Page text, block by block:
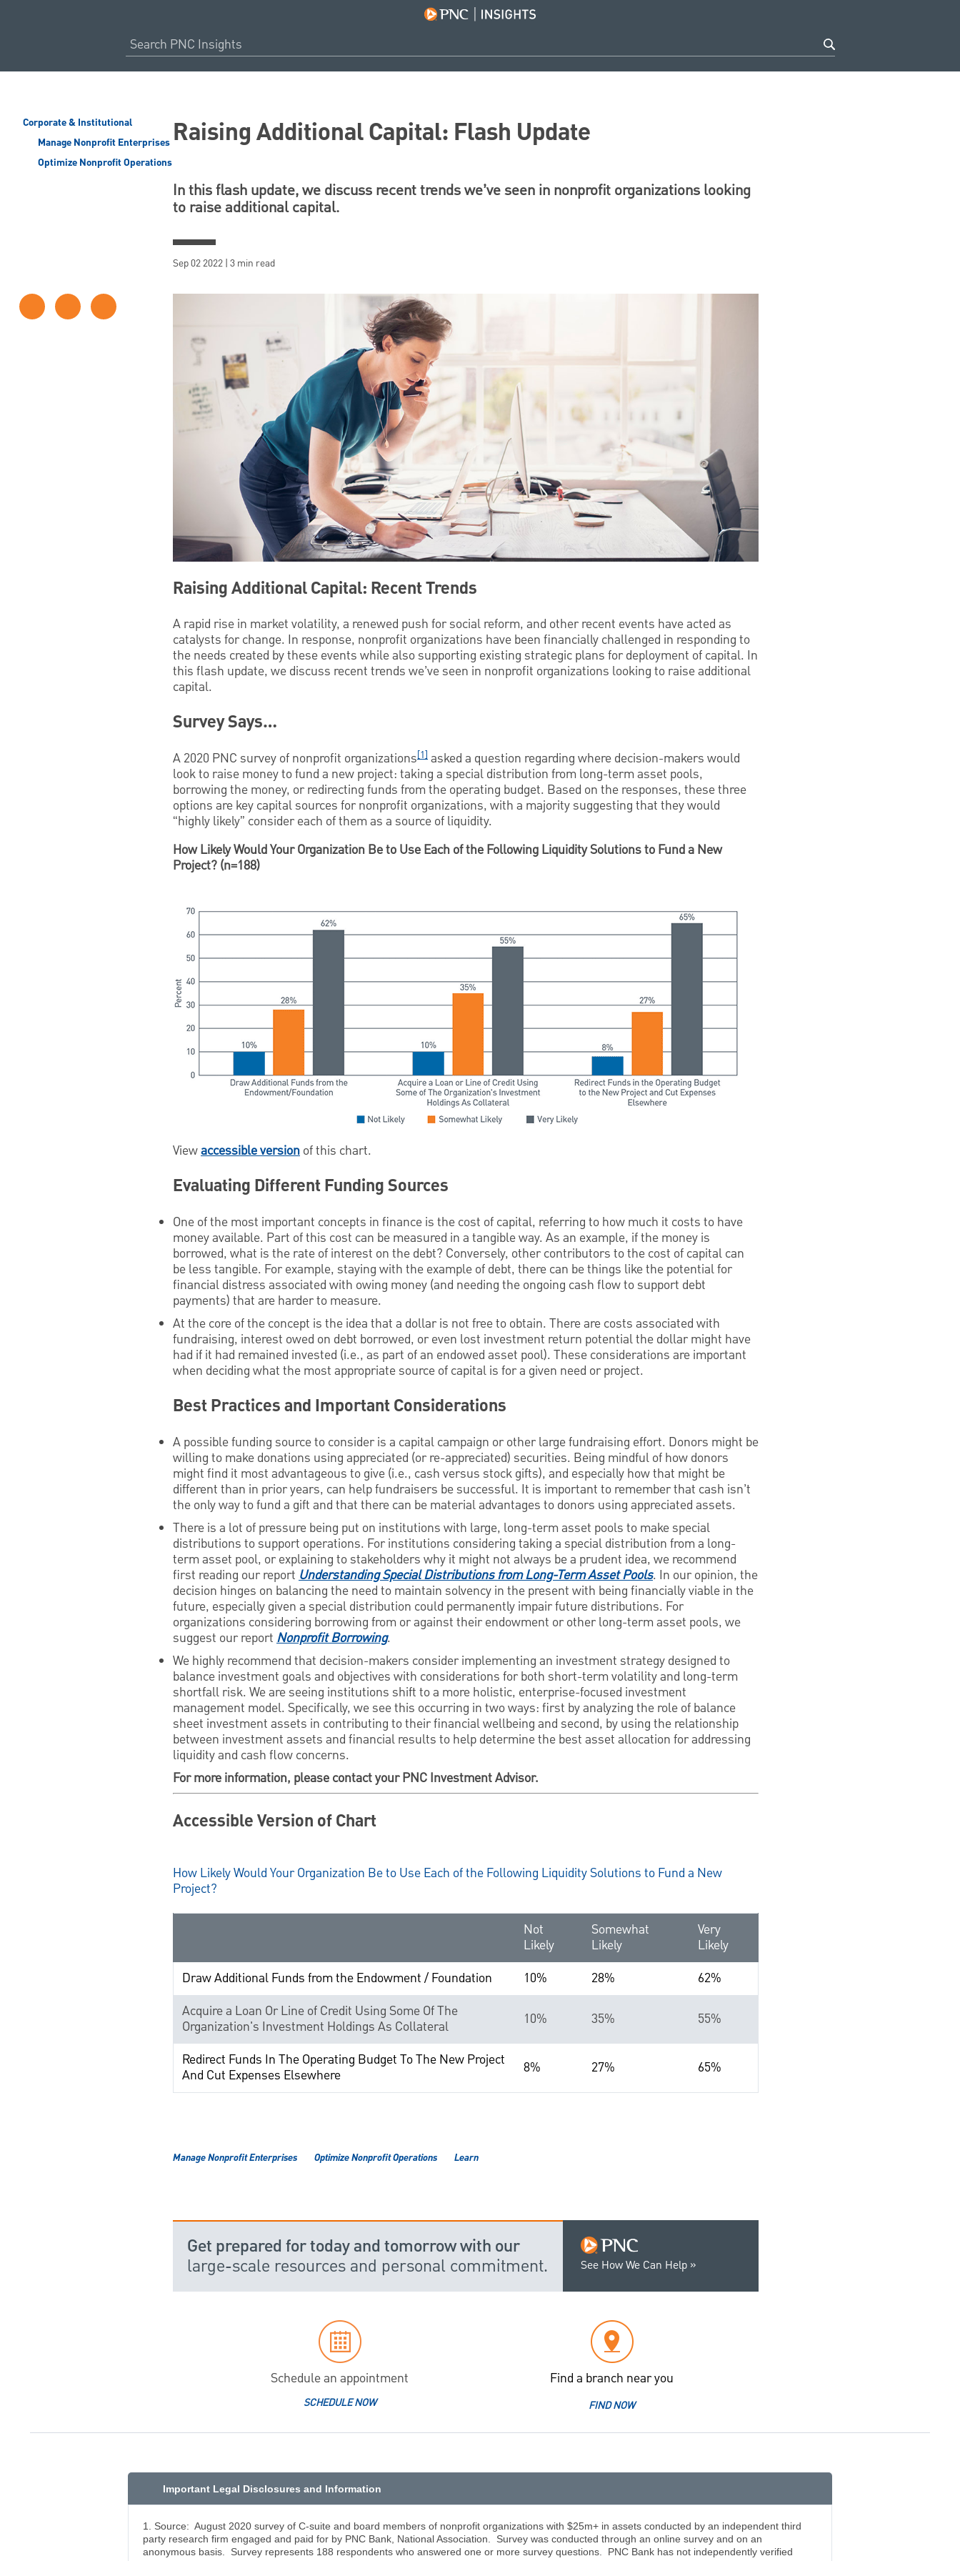
Corporate & Institutional
Manage Nonprofit Enterprises
Optimize Nonprofit Operations
Raising Additional Capital: Flash Update
In this flash update, we discuss recent trends we’ve seen in nonprofit organizations looking
to raise additional capital.
Sep 02 2022 | 3 min read
Raising Additional Capital: Recent Trends
A rapid rise in market volatility, a renewed push for social reform, and other recent events have acted as
catalysts for change. In response, nonprofit organizations have been financially challenged in responding to
the needs created by these events while also supporting existing strategic plans for deployment of capital. In
this flash update, we discuss recent trends we’ve seen in nonprofit organizations looking to raise additional
capital.
Survey Says…
A 2020 PNC survey of nonprofit organizations[1] asked a question regarding where decision-makers would
look to raise money to fund a new project: taking a special distribution from long-term asset pools,
borrowing the money, or redirecting funds from the operating budget. Based on the responses, these three
options are key capital sources for nonprofit organizations, with a majority suggesting that they would
“highly likely” consider each of them as a source of liquidity.
How Likely Would Your Organization Be to Use Each of the Following Liquidity Solutions to Fund a New
Project? (n=188)
Viewaccessible version of this chart.
Evaluating Different Funding Sources
One of the most important concepts in finance is the cost of capital, referring to how much it costs to have
money available. Part of this cost can be measured in a tangible way. As an example, if the money is
borrowed, what is the rate of interest on the debt? Conversely, other contributors to the cost of capital can
be less tangible. For example, staying with the example of debt, there can be things like the potential for
financial distress associated with owing money (and needing the ongoing cash flow to support debt
payments) that are harder to measure.
At the core of the concept is the idea that a dollar is not free to obtain. There are costs associated with
fundraising, interest owed on debt borrowed, or even lost investment return potential the dollar might have
had if it had remained invested (i.e., as part of an endowed asset pool). These considerations are important
when deciding what the most appropriate source of capital is for a given need or project.
Best Practices and Important Considerations
A possible funding source to consider is a capital campaign or other large fundraising effort. Donors might be
willing to make donations using appreciated (or re-appreciated) securities. Being mindful of how donors
might find it most advantageous to give (i.e., cash versus stock gifts), and especially how that might be
different than in prior years, can help fundraisers be successful. It is important to remember that cash isn’t
the only way to fund a gift and that there can be material advantages to donors using appreciated assets.
There is a lot of pressure being put on institutions with large, long-term asset pools to make special
distributions to support operations. For institutions considering taking a special distribution from a long-
term asset pool, or explaining to stakeholders why it might not always be a prudent idea, we recommend
first reading our report Understanding Special Distributions from Long-Term Asset Pools. In our opinion, the
decision hinges on balancing the need to maintain solvency in the present with being financially viable in the
future, especially given a special distribution could permanently impair future distributions. For
organizations considering borrowing from or against their endowment or other long-term asset pools, we
suggest our report Nonprofit Borrowing.
We highly recommend that decision-makers consider implementing an investment strategy designed to
balance investment goals and objectives with considerations for both short-term volatility and long-term
shortfall risk. We are seeing institutions shift to a more holistic, enterprise-focused investment
management model. Specifically, we see this occurring in two ways: first by analyzing the role of balance
sheet investment assets in contributing to their financial wellbeing and second, by using the relationship
between investment assets and financial results to help determine the best asset allocation for addressing
liquidity and cash flow concerns.
For more information, please contact your PNC Investment Advisor.
Accessible Version of Chart
How Likely Would Your Organization Be to Use Each of the Following Liquidity Solutions to Fund a New
Project?
Not
Likely
Somewhat
Likely
Very
Likely
Draw Additional Funds from the Endowment / Foundation
10% 28%
62%
Acquire a Loan Or Line of Credit Using Some Of The
Organization's Investment Holdings As Collateral
10% 35% 55%
Redirect Funds In The Operating Budget To The New Project
And Cut Expenses Elsewhere
8% 27% 65%
Manage Nonprofit Enterprises Optimize Nonprofit Operations Learn
See How We Can Help
Get prepared for today and tomorrow with our
large-scale resources and personal commitment.
Schedule an appointment
SCHEDULE NOW
Find a branch near you
FIND NOW
Important Legal Disclosures and Information
1. Source: August 2020 survey of C-suite and board members of nonprofit organizations with $25m+ in assets conducted by an independent third
party research firm engaged and paid for by PNC Bank, National Association. Survey was conducted through an online survey and on an
anonymous basis. Survey represents 188 respondents who answered one or more survey questions. PNC Bank has not independently verified